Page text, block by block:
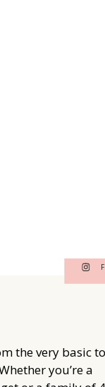
the very basic
you’re a